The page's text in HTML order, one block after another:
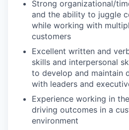
Strong organizational/
and the ability to juggle
while working with
customers
Excellent written and
skills and interpersonal
to develop and maintain
with leaders and
Experience working in
driving outcomes in a
environment